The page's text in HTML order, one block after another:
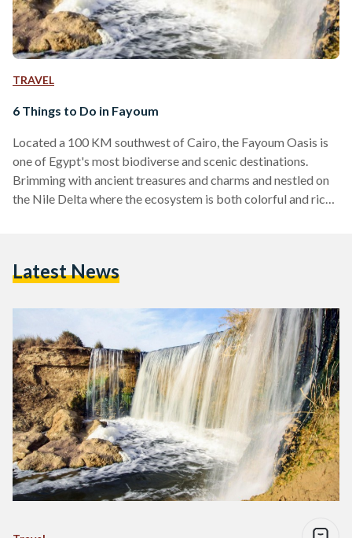
TRAVEL
6 Things to Do in Fayoum
Located a 100 KM southwest of Cairo, the Fayoum Oasis is
one of Egypt's most biodiverse and scenic destinations.
Brimming with ancient treasures and charms and nestled on
the Nile Delta where the ecosystem is both colorful and rich,
alike. And, like most good things in life, Fayoum has
Latest News